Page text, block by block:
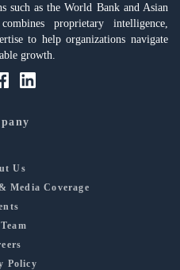
such as the World Bank and Asian
proprietary intelligence,
to help organizations navigate
growth.
Us
Media Coverage
Policy